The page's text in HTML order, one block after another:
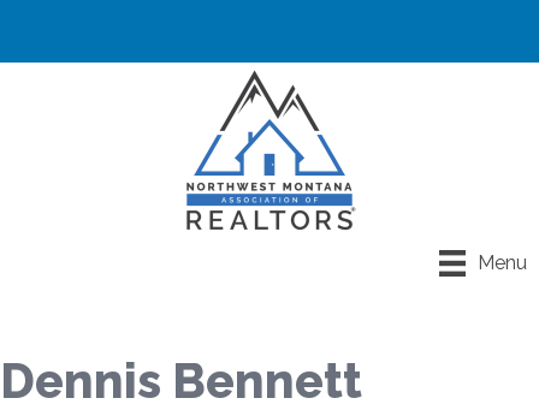
Menu
Dennis Bennett